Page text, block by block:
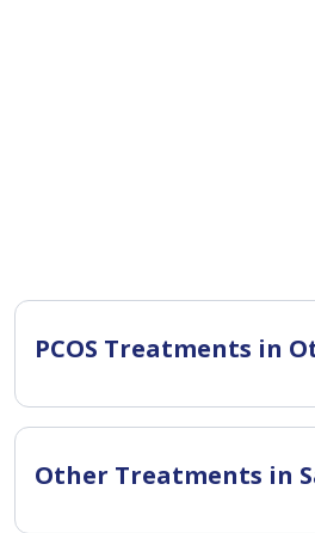
PCOS Treatments in
Other Treatments in